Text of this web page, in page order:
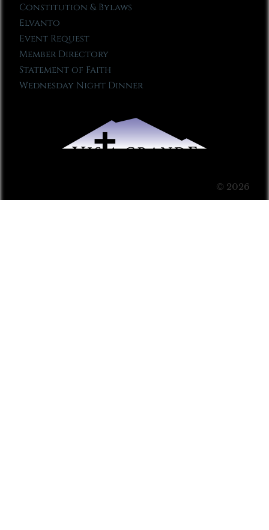
Constitution & Bylaws
Elvanto
Event Request
Member Directory
Statement of Faith
Wednesday Night Dinner
© 2026